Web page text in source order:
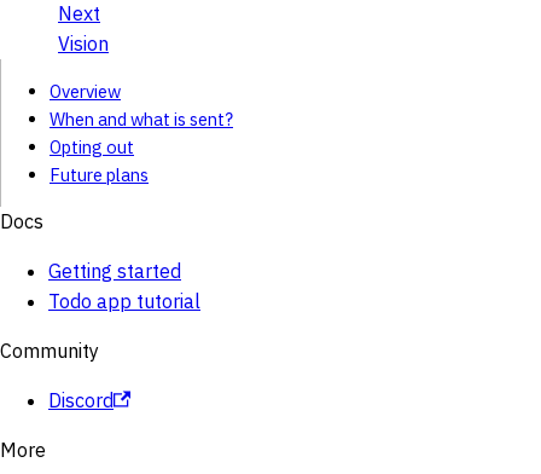
Next
Vision
Overview
When and what is sent?
Opting out
Future plans
Docs
Getting started
Todo app tutorial
Community
Discord
More